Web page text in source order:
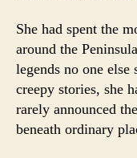
She had spent the
around the
legends no one
creepy stories, she
rarely announced
beneath ordinary